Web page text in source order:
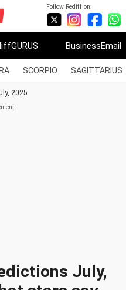
Follow Rediff on:
BusinessEmail
SCORPIO SAGITTARIUS
2025
July,